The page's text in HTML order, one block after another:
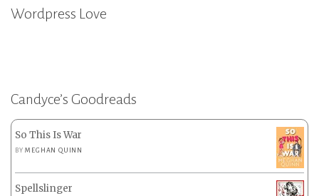
Wordpress Love
Candyce’s Goodreads
So This Is War
BYMEGHAN QUINN
Spellslinger